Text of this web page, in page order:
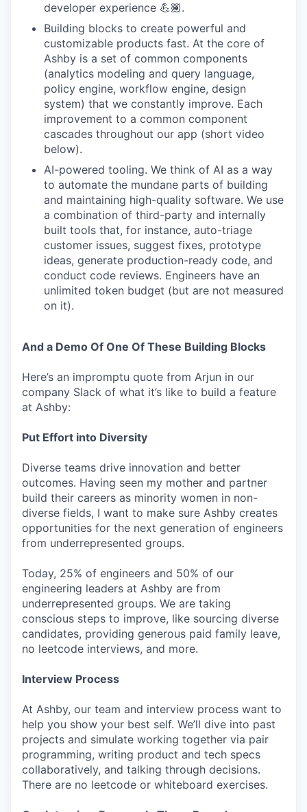
developer experience 💪🏾.
Building blocks to create powerful and
customizable products fast. At the core of
Ashby is a set of common components
(analytics modeling and query language,
policy engine, workflow engine, design
system) that we constantly improve. Each
improvement to a common component
cascades throughout our app (short video
below).
AI-powered tooling. We think of AI as a way
to automate the mundane parts of building
and maintaining high-quality software. We use
a combination of third-party and internally
built tools that, for instance, auto-triage
customer issues, suggest fixes, prototype
ideas, generate production-ready code, and
conduct code reviews. Engineers have an
unlimited token budget (but are not measured
on it).
And a Demo Of One Of These Building Blocks
Here’s an impromptu quote from Arjun in our
company Slack of what it’s like to build a feature
at Ashby:
Put Effort into Diversity
Diverse teams drive innovation and better
outcomes. Having seen my mother and partner
build their careers as minority women in non-
diverse fields, I want to make sure Ashby creates
opportunities for the next generation of engineers
from underrepresented groups.
Today, 25% of engineers and 50% of our
engineering leaders at Ashby are from
underrepresented groups. We are taking
conscious steps to improve, like sourcing diverse
candidates, providing generous paid family leave,
no leetcode interviews, and more.
Interview Process
At Ashby, our team and interview process want to
help you show your best self. We’ll dive into past
projects and simulate working together via pair
programming, writing product and tech specs
collaboratively, and talking through decisions.
There are no leetcode or whiteboard exercises.